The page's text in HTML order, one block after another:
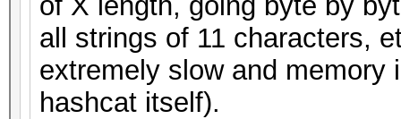
all strings of 11 characters,
extremely slow and memory
hashcat itself).